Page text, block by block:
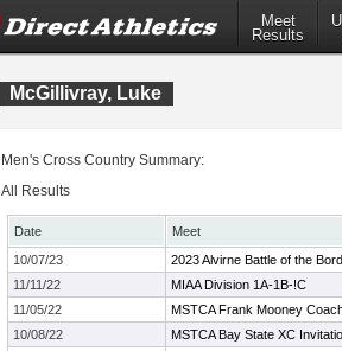
Meet
Results
McGillivray, Luke
Men's Cross Country Summary:
All Results
Date Meet
10/07/23
2023 Alvirne Battle of the
11/11/22
MIAA Division 1A-1B-!C
11/05/22
MSTCA Frank Mooney
10/08/22
MSTCA Bay State XC